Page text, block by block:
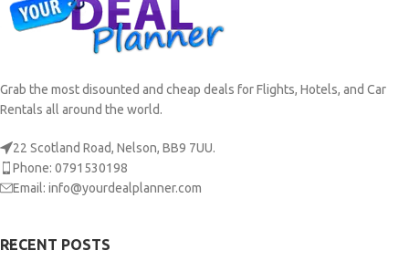
Grab the most disounted and cheap deals for Flights, Hotels, and Car
Rentals all around the world.
22 Scotland Road, Nelson, BB9 7UU.
Phone: 0791530198
Email: info@yourdealplanner.com
RECENT POSTS